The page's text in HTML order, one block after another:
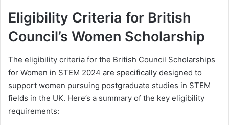
Eligibility Criteria for British
Council’s Women Scholarship
The eligibility criteria for the British Council Scholarships
for Women in STEM 2024 are specifically designed to
support women pursuing postgraduate studies in STEM
fields in the UK. Here’s a summary of the key eligibility
requirements: